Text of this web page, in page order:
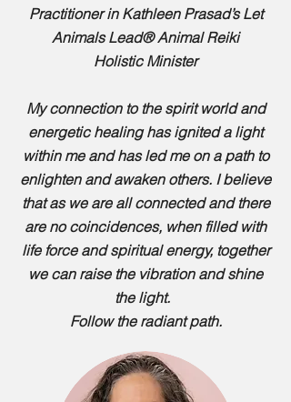
Practitioner in Kathleen Prasad’s Let
Animals Lead® Animal Reiki
Holistic Minister
My connection to the spirit world and
energetic healing has ignited a light
within me and has led me on a path to
enlighten and awaken others. I believe
that as we are all connected and there
are no coincidences, when filled with
life force and spiritual energy, together
we can raise the vibration and shine
the light.
Follow the radiant path.